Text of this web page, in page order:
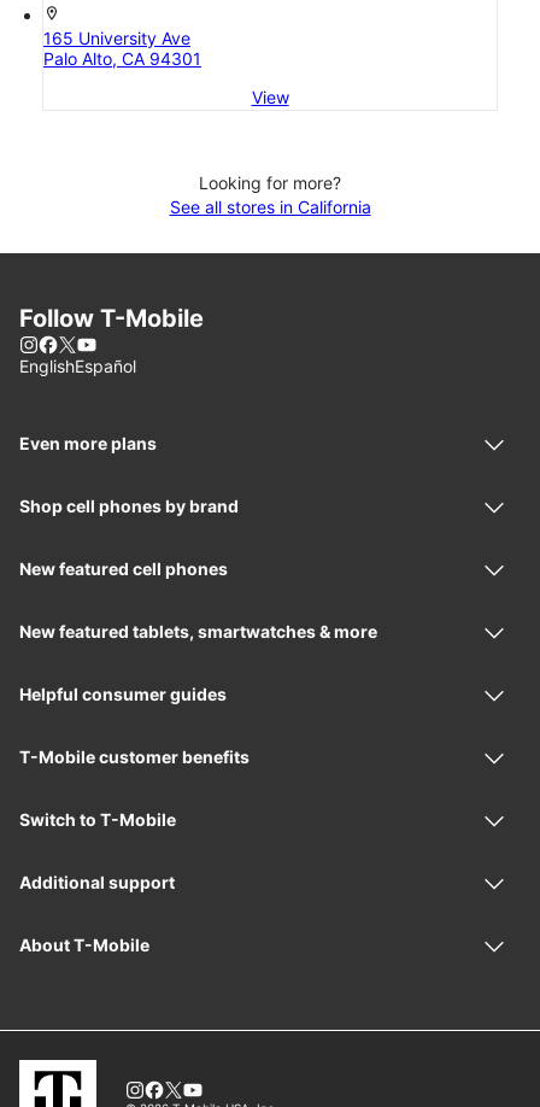
location_on
165 University Ave
Palo Alto, CA 94301
View
Looking for more?
See all stores in California